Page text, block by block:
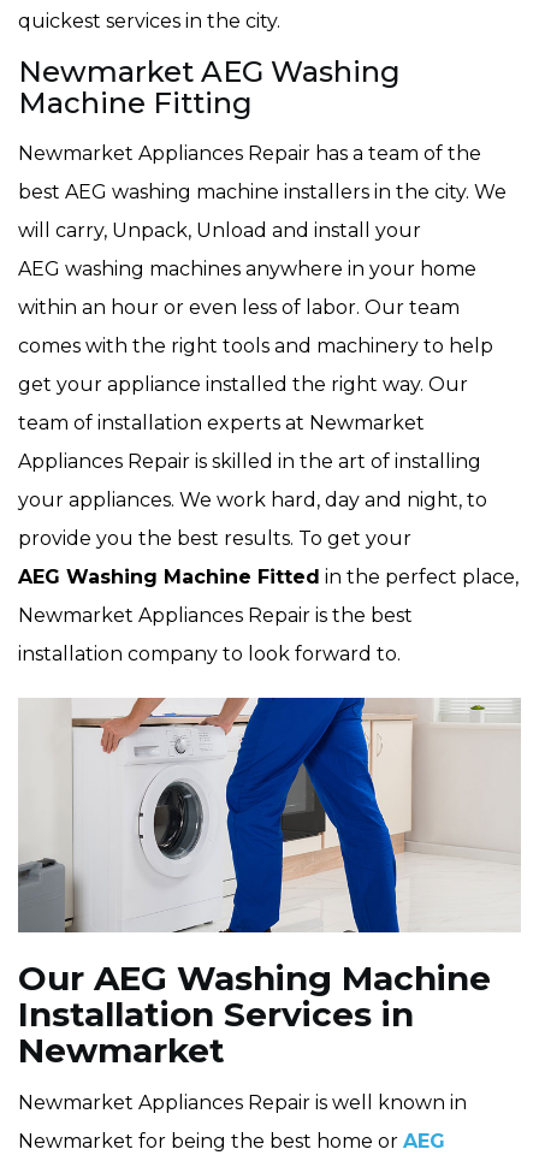
quickest services in the city.
Newmarket AEG Washing
Machine Fitting
Newmarket Appliances Repair has a team of the
best AEG washing machine installers in the city. We
will carry, Unpack, Unload and install your
AEG washing machines anywhere in your home
within an hour or even less of labor. Our team
comes with the right tools and machinery to help
get your appliance installed the right way. Our
team of installation experts at Newmarket
Appliances Repair is skilled in the art of installing
your appliances. We work hard, day and night, to
provide you the best results. To get your
AEG Washing Machine Fitted in the perfect place,
Newmarket Appliances Repair is the best
installation company to look forward to.
Our AEG Washing Machine
Installation Services in
Newmarket
Newmarket Appliances Repair is well known in
Newmarket for being the best home or AEG